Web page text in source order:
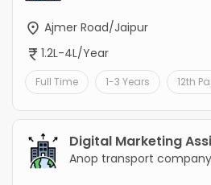
Ajmer Road/Jaipur
1.2L-4L/Year
Full Time 1-3 Years 12th
Digital Marketing
Anop transport company